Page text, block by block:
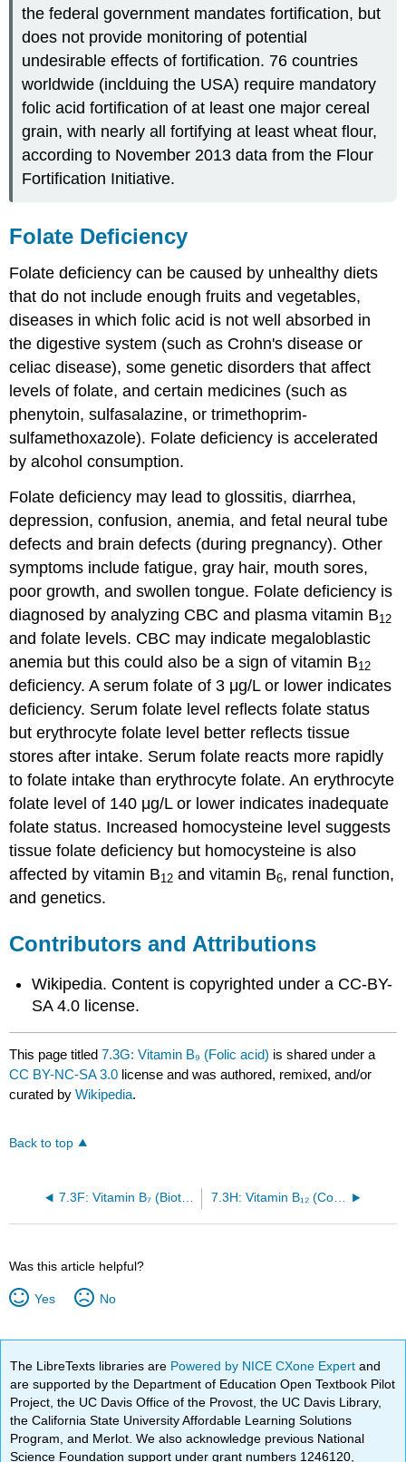
the federal government mandates fortification, but
does not provide monitoring of potential
undesirable effects of fortification. 76 countries
worldwide (inclduing the USA) require mandatory
folic acid fortification of at least one major cereal
grain, with nearly all fortifying at least wheat flour,
according to November 2013 data from the Flour
Fortification Initiative.
Folate Deficiency
Folate deficiency can be caused by unhealthy diets
that do not include enough fruits and vegetables,
diseases in which folic acid is not well absorbed in
the digestive system (such as Crohn's disease or
celiac disease), some genetic disorders that affect
levels of folate, and certain medicines (such as
phenytoin, sulfasalazine, or trimethoprim-
sulfamethoxazole). Folate deficiency is accelerated
by alcohol consumption.
Folate deficiency may lead to glossitis, diarrhea,
depression, confusion, anemia, and fetal neural tube
defects and brain defects (during pregnancy). Other
symptoms include fatigue, gray hair, mouth sores,
poor growth, and swollen tongue. Folate deficiency is
diagnosed by analyzing CBC and plasma vitamin B12
and folate levels. CBC may indicate megaloblastic
anemia but this could also be a sign of vitamin B12
deficiency. A serum folate of 3 μg/L or lower indicates
deficiency. Serum folate level reflects folate status
but erythrocyte folate level better reflects tissue
stores after intake. Serum folate reacts more rapidly
to folate intake than erythrocyte folate. An erythrocyte
folate level of 140 μg/L or lower indicates inadequate
folate status. Increased homocysteine level suggests
tissue folate deficiency but homocysteine is also
affected by vitamin B12 and vitamin B6, renal function,
and genetics.
Contributors and Attributions
Wikipedia. Content is copyrighted under a CC-BY-
SA 4.0 license.
This page titled7.3G: Vitamin B₉ (Folic acid) is shared under a
CC BY-NC-SA 3.0 license and was authored, remixed, and/or
curated byWikipedia.
Back to top
7.3F: Vitamin B₇ (Biotin) 7.3H: Vitamin B₁₂ (Cobalamin)
Was this article helpful?
Yes No
The LibreTexts libraries are Powered by NICE CXone Expertand
are supported by the Department of Education Open Textbook Pilot
Project, the UC Davis Office of the Provost, the UC Davis Library,
the California State University Affordable Learning Solutions
Program, and Merlot. We also acknowledge previous National
Science Foundation support under grant numbers 1246120,